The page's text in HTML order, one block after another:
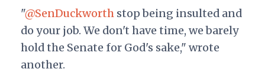
"@SenDuckworthstop being insulted and
do your job. We don't have time, we barely
hold the Senate for God's sake," wrote
another.